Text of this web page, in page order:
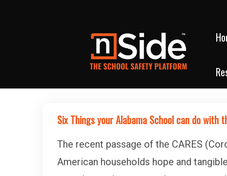
Six Things your Alabama School can do with
The recent passage of the CARES
American households hope and